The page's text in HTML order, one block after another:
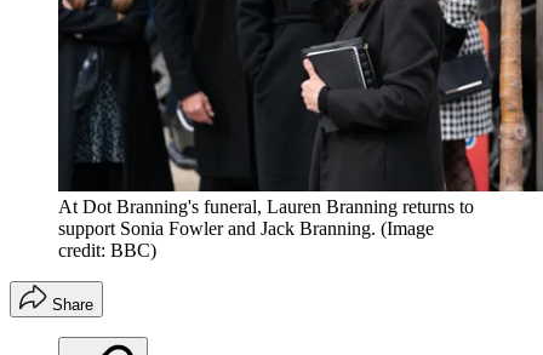
At Dot Branning's funeral, Lauren Branning returns to
support Sonia Fowler and Jack Branning. (Image
credit: BBC)
Share